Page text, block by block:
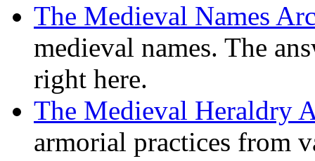
The Medieval Names
medieval names. The
right here.
The Medieval Heraldry
armorial practices from